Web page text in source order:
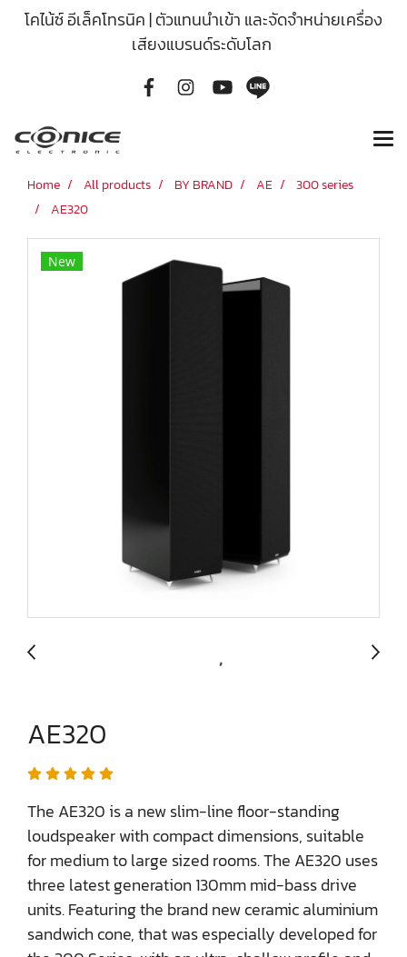
โคไน้ซ์ อีเล็คโทรนิค | ตัวแทนนำเข้า และจัดจำหน่ายเครื่อง
เสียงแบรนด์ระดับโลก
Home All products BY BRAND AE
300 series
AE320
New
AE320
The AE320 is a new slim-line floor-standing
loudspeaker with compact dimensions, suitable
for medium to large sized rooms. The AE320 uses
three latest generation 130mm mid-bass drive
units. Featuring the brand new ceramic aluminium
sandwich cone, that was especially developed for